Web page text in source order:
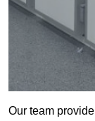
Our team